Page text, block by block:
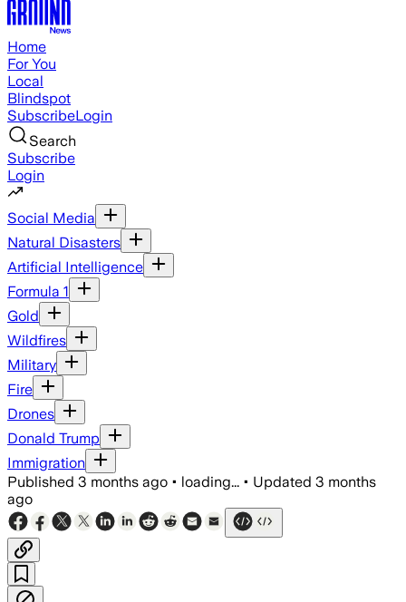
Home
For You
Local
Blindspot
SubscribeLogin
Search
Subscribe
Login
Social Media
Natural Disasters
Artificial Intelligence
Formula 1
Gold
Wildfires
Military
Fire
Drones
Donald Trump
Immigration
Published 3 months ago • loading... • Updated 3 months
ago